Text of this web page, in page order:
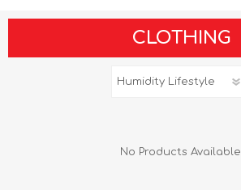
CLOTHING
No Products Available.